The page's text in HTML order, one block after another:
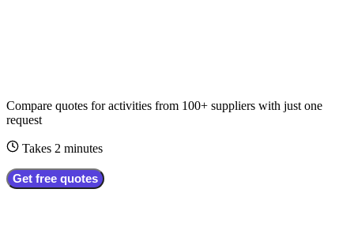
Compare quotes foractivities from 100+ suppliers with just one
request
Takes 2 minutes
Get free quotes